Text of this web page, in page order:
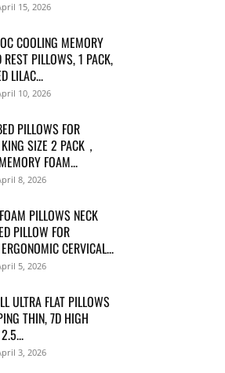
15, 2026
COOLING MEMORY
REST PILLOWS, 1 PACK,
LILAC...
10, 2026
PILLOWS FOR
SIZE 2 PACK，
FOAM...
8, 2026
PILLOWS NECK
PILLOW FOR
CERVICAL...
5, 2026
ULTRA FLAT PILLOWS
THIN, 7D HIGH
3, 2026